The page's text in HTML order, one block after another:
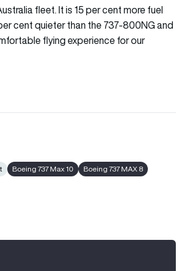
fleet. It is 15 per cent more fuel
cent quieter than the 737-800NG and
flying experience for our
Boeing 737 Max 10
Boeing 737 MAX 8